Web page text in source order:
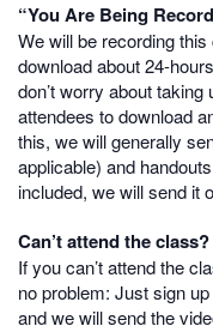
“You Are Being
We will be recording
download about 24-
don’t worry about
attendees to download
this, we will generally
applicable) and
included, we will send it
Can’t attend the class?
If you can’t attend the
no problem: Just sign
and we will send the